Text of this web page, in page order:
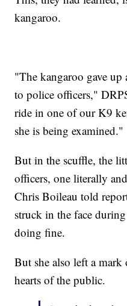
kangaroo.
"The kangaroo gave up
to police officers,"
ride in one of our K9
she is being examined."
But in the scuffle, the
officers, one literally
Chris Boileau told
struck in the face
doing fine.
But she also left a
hearts of the public.